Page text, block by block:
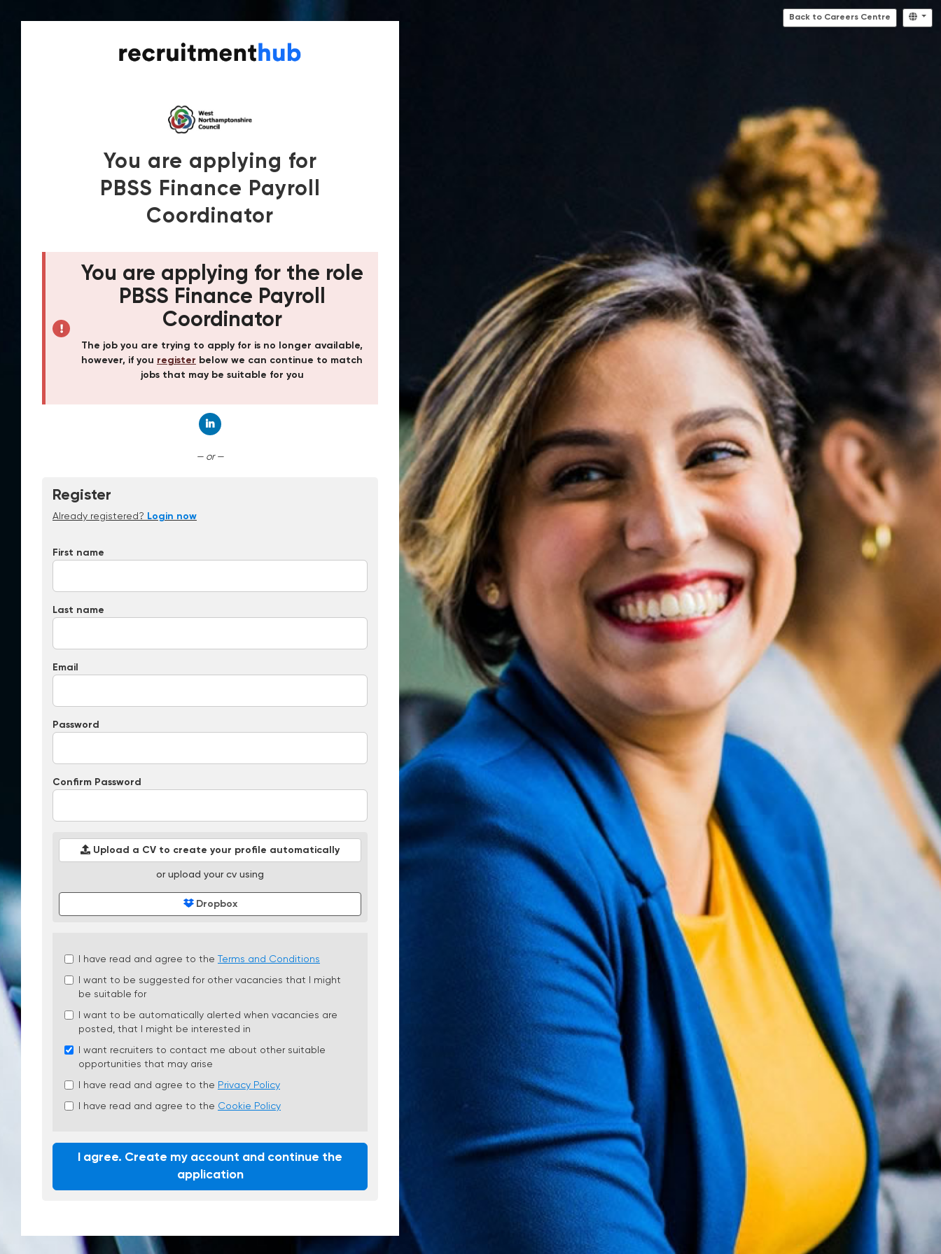
Back to Careers Centre
You are applying for
PBSS Finance Payroll
Coordinator
You are applying for the role
PBSS Finance Payroll
Coordinator
The job you are trying to apply for is no longer available,
however, if you register below we can continue to match
jobs that may be suitable for you
— or —
Register
Already registered? Login now
First name
Last name
Email
Password
Confirm Password
Upload a CV to create your profile automatically
or upload your cv using
Dropbox
Check
&
Check
all
recommended
I have read and agree to the Terms and Conditions
I want to be suggested for other vacancies that I might
be suitable for
I want to be automatically alerted when vacancies are
posted, that I might be interested in
I want recruiters to contact me about other suitable
opportunities that may arise
I have read and agree to the Privacy Policy
I have read and agree to the Cookie Policy
I agree. Create my account and continue the
application